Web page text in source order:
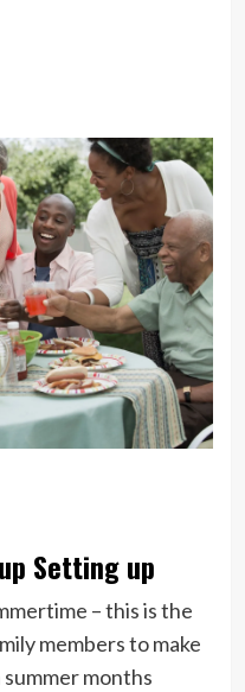
Setting up
– this is the
members to make
months